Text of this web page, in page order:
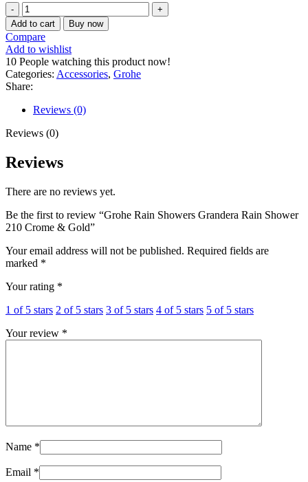
Grohe
Rain
Showers
Grandera
Rain
Shower
210
Crome
&
Gold
quantity
Add to cart Buy now
Compare
Add to wishlist
10 People watching this product now!
Categories: Accessories, Grohe
Share:
Reviews (0)
Reviews (0)
Reviews
There are no reviews yet.
Be the first to review “Grohe Rain Showers Grandera Rain Shower
210 Crome & Gold”
Your email address will not be published. Required fields are
marked *
Your rating *
1 of 5 stars 2 of 5 stars 3 of 5 stars 4 of 5 stars 5 of 5 stars
Your review *
Name *
Email *